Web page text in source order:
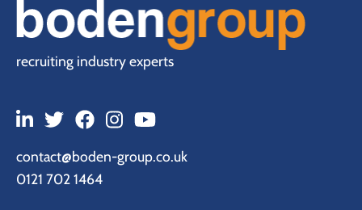
recruiting industry experts
contact@boden-group.co.uk
0121 702 1464